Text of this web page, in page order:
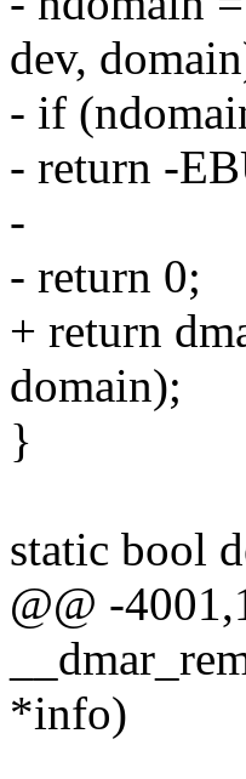
dev,
- if
- return -
-
- return 0;
+ return
domain);
}
static bool
@@ -
*info)